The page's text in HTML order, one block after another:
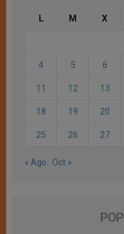
L M X
4 5 6
11 12 13
18 19 20
25 26 27
« Ago Oct »